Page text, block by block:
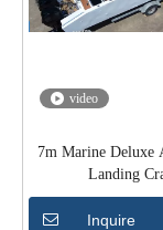
video
7m Marine Deluxe
Landing
Inquire